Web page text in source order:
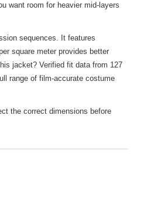
want room for heavier mid-layers
sequences. It features
square meter provides better
jacket? Verified fit data from 127
range of film-accurate costume
the correct dimensions before